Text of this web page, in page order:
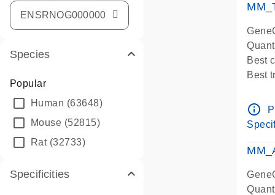
Species
Popular
Human (63648)
Mouse (52815)
Rat(32733)
Specificities
Best
Best
Pre-
info_outline